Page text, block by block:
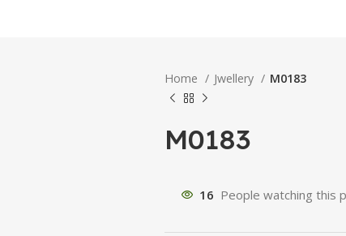
Home Jwellery M0183
M0183
16 People watching this